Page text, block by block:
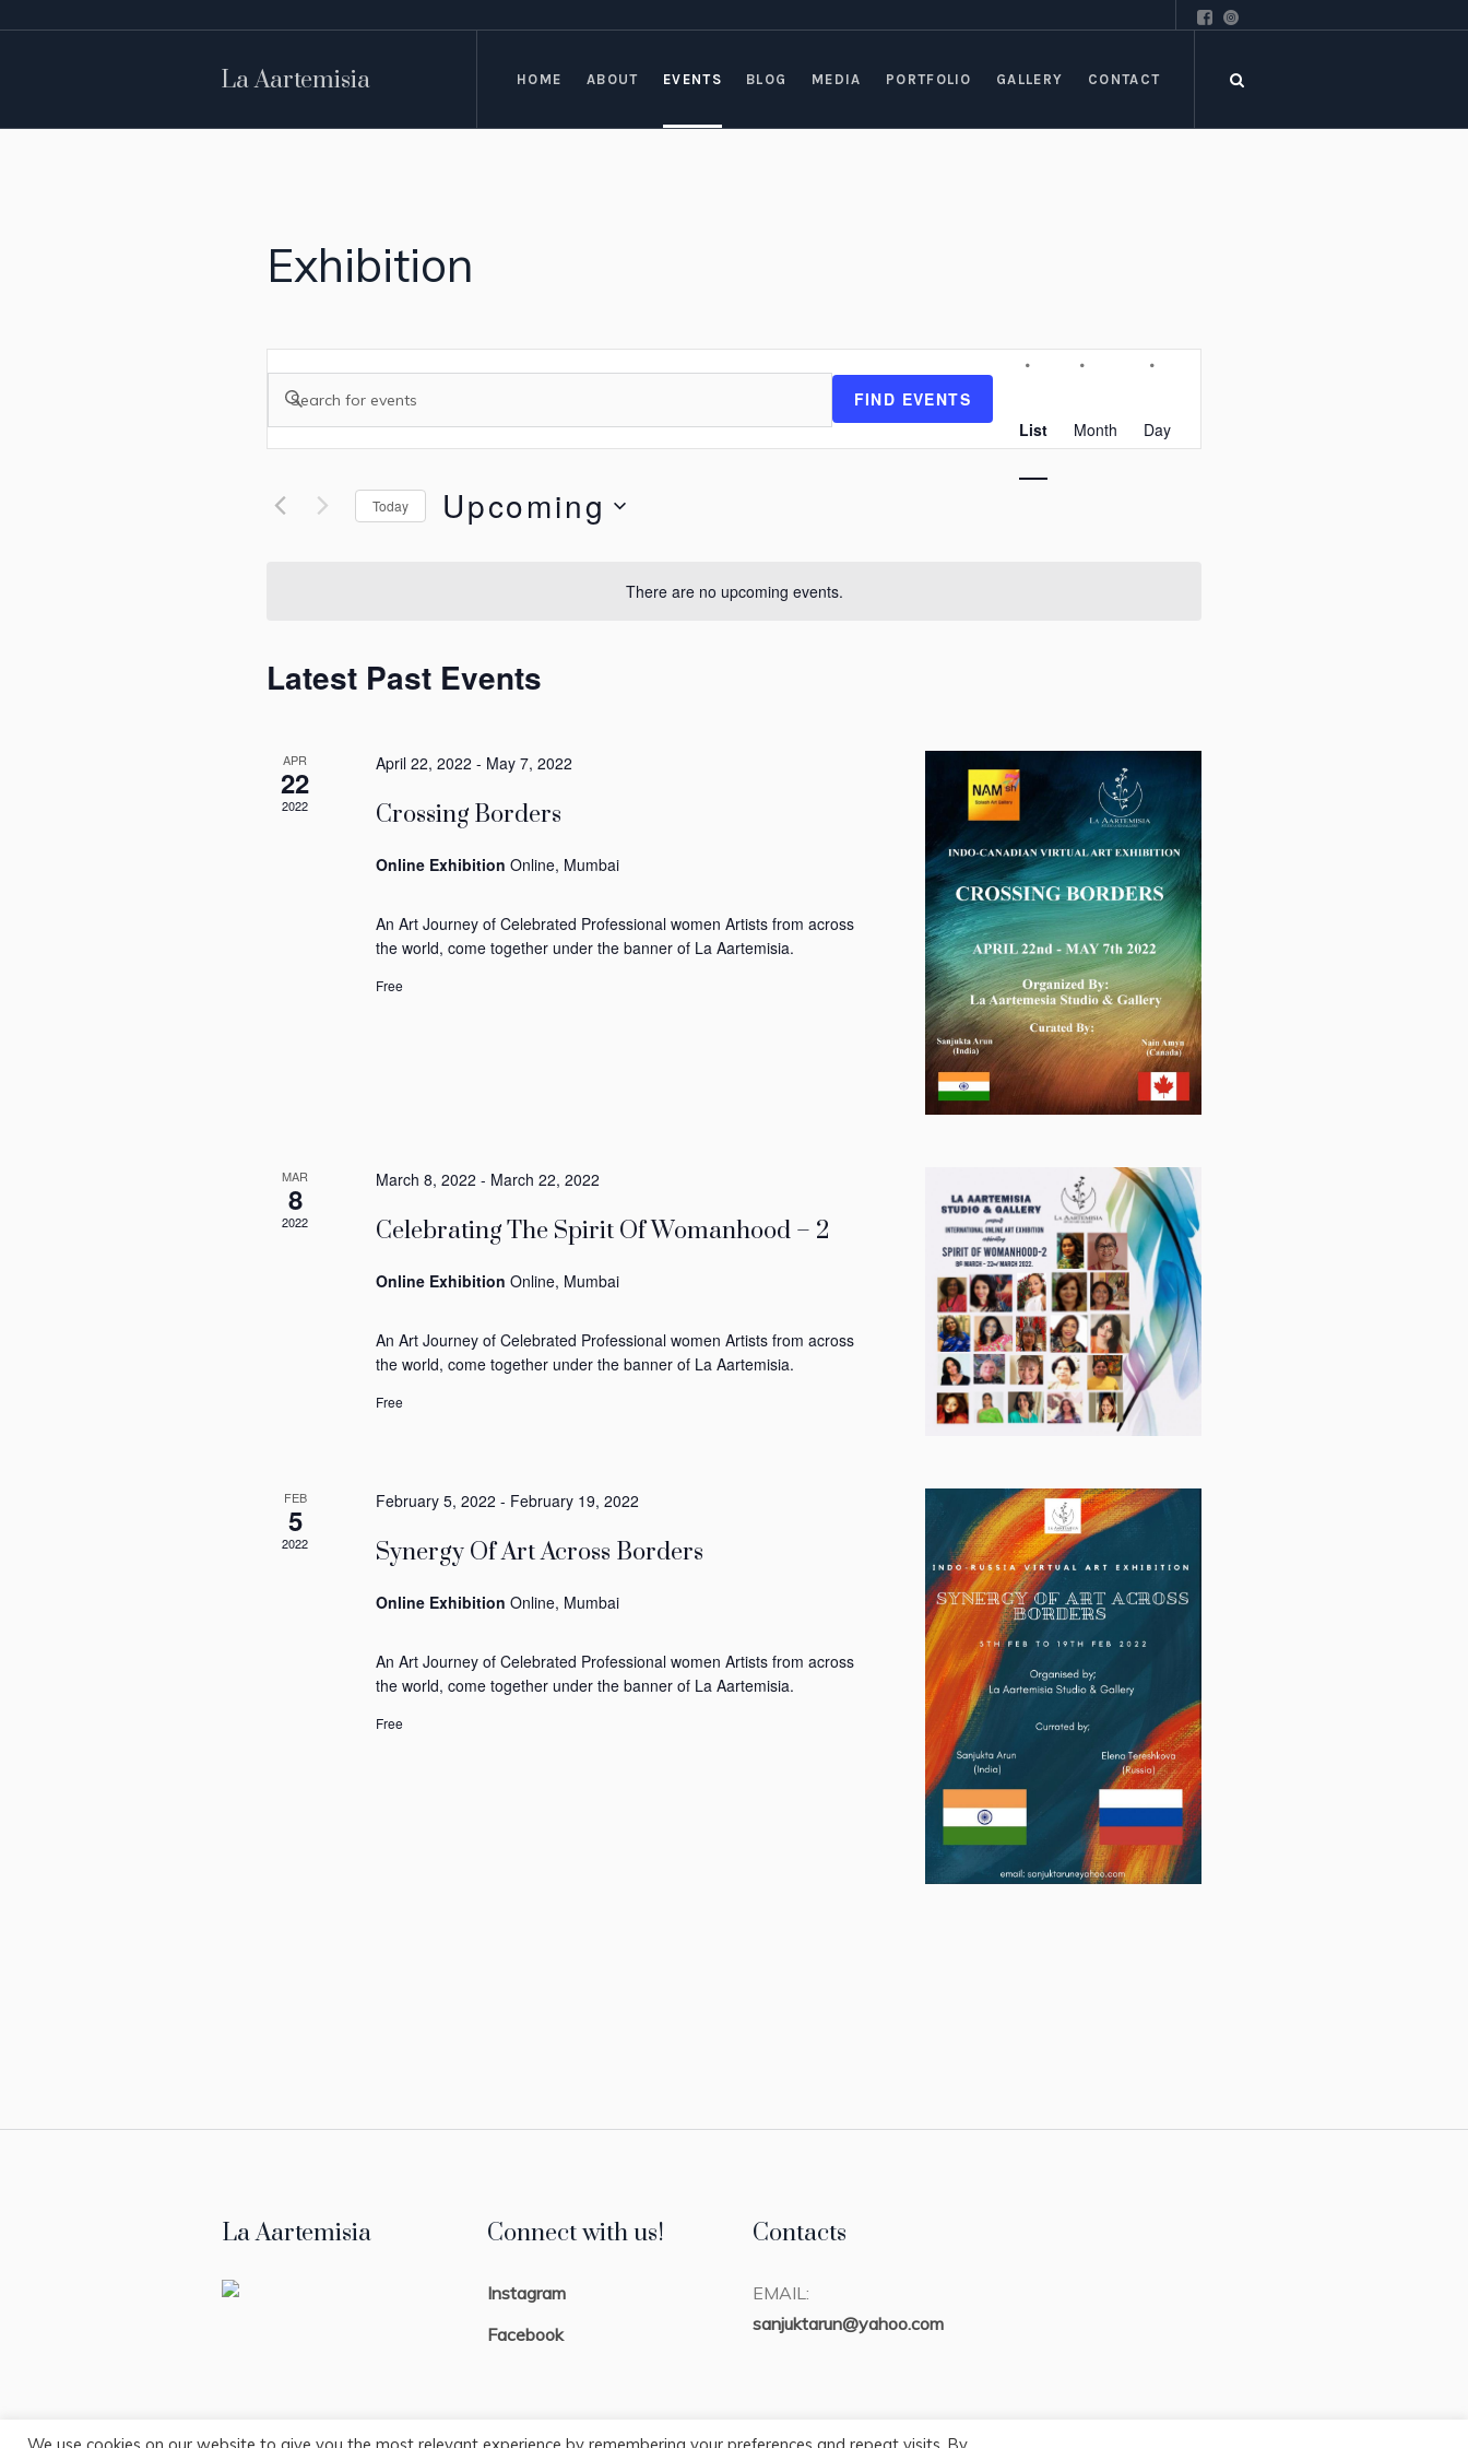
La Aartemisia HOME ABOUT EVENTS BLOG MEDIA PORTFOLIO GALLERY CONTACT
There are no upcoming events.
Exhibition
Events
Search
Views
Enter
Keyword.
Events
FIND EVENTS
Event
Navigation
List Month Day
Today Upcoming
Latest Past Events
APR
22
2022
April 22, 2022 - May 7, 2022
Crossing Borders
Online ExhibitionOnline, Mumbai
An Art Journey of Celebrated Professional women Artists from across
the world, come together under the banner of La Aartemisia.
Free
MAR
8
2022
March 8, 2022 - March 22, 2022
Celebrating The Spirit Of Womanhood – 2
Online ExhibitionOnline, Mumbai
An Art Journey of Celebrated Professional women Artists from across
the world, come together under the banner of La Aartemisia.
Free
FEB
5
2022
February 5, 2022 - February 19, 2022
Synergy Of Art Across Borders
Online ExhibitionOnline, Mumbai
An Art Journey of Celebrated Professional women Artists from across
the world, come together under the banner of La Aartemisia.
Free
La Aartemisia Connect with us!
Instagram
Facebook
Contacts
EMAIL:
sanjuktarun@yahoo.com